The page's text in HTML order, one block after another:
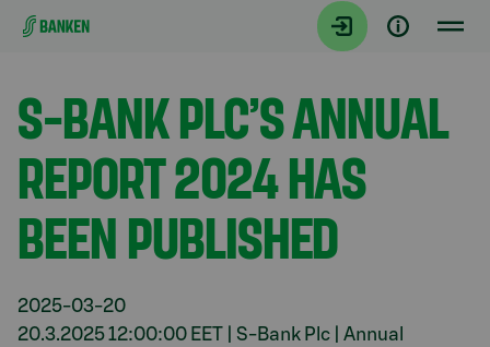
Gå direkt till innehållet
Aktuellt
S-BANK PLC’S ANNUAL
REPORT 2024 HAS
BEEN PUBLISHED
2025-03-20
20.3.2025 12:00:00 EET | S-Bank Plc | Annual